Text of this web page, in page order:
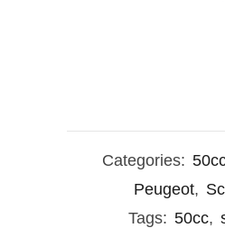
Categories:
Peugeot,
Tags: 50cc,